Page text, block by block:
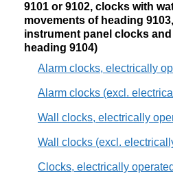
9101 or 9102, clocks with
movements of heading
instrument panel clocks
heading 9104)
Alarm clocks, electrically
Alarm clocks (excl.
Wall clocks, electrically
Wall clocks (excl.
Clocks, electrically